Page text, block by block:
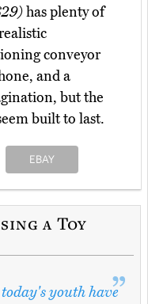
has plenty of
conveyor
and a
but the
built to last.
EBAY
a Toy
youth have